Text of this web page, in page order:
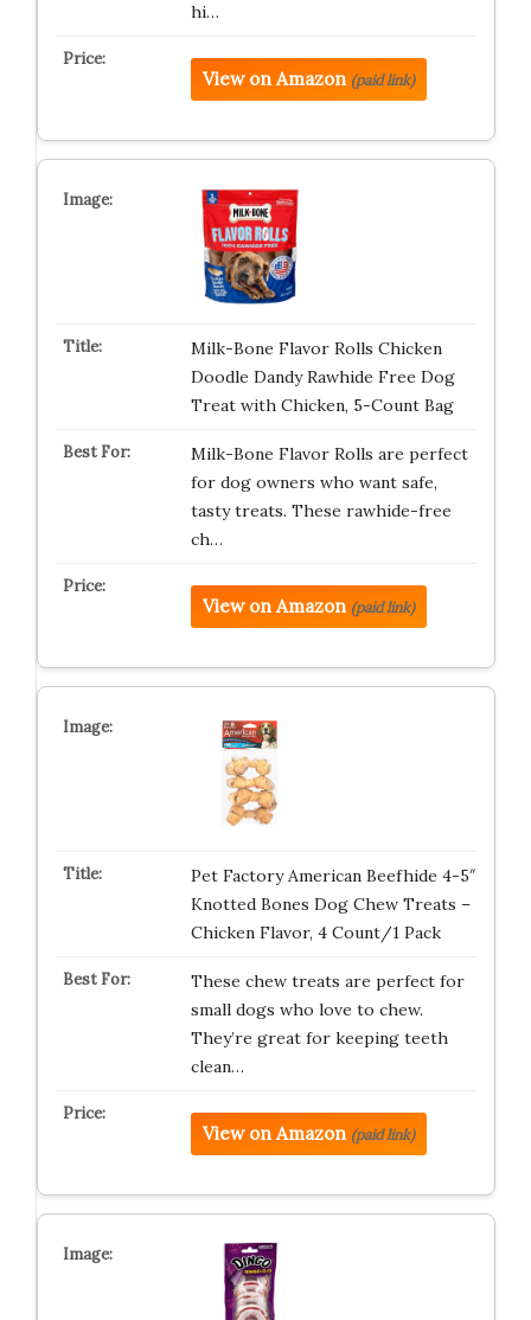
hi…
View on Amazon (paid link)
Milk-Bone Flavor Rolls Chicken
Doodle Dandy Rawhide Free Dog
Treat with Chicken, 5-Count Bag
Milk-Bone Flavor Rolls are perfect
for dog owners who want safe,
tasty treats. These rawhide-free
ch…
View on Amazon (paid link)
Pet Factory American Beefhide 4-5″
Knotted Bones Dog Chew Treats –
Chicken Flavor, 4 Count/1 Pack
These chew treats are perfect for
small dogs who love to chew.
They’re great for keeping teeth
clean…
View on Amazon (paid link)